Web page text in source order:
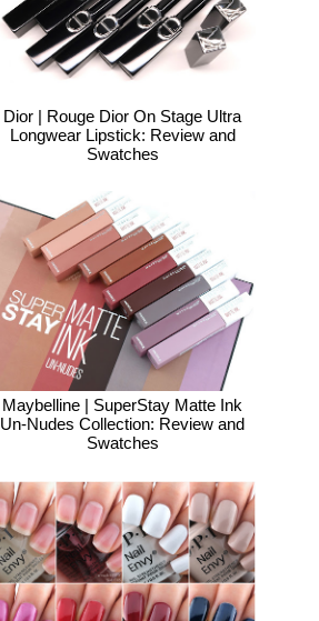
Dior | Rouge Dior On Stage Ultra
Longwear Lipstick: Review and
Swatches
Maybelline | SuperStay Matte Ink
Un-Nudes Collection: Review and
Swatches